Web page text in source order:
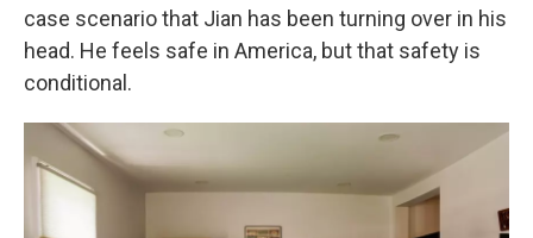
case scenario that Jian has been turning over in his
head. He feels safe in America, but that safety is
conditional.